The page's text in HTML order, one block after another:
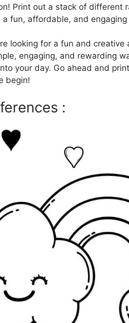
Print out a stack of different
a fun, affordable, and
looking for a fun and
engaging, and rewarding
your day. Go ahead and
begin!
: